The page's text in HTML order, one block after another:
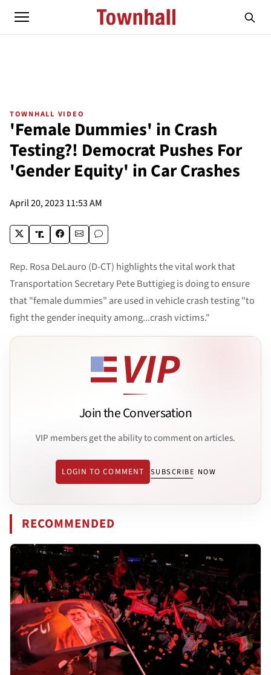
TOWNHALL VIDEO
'Female Dummies' in Crash
Testing?! Democrat Pushes For
'Gender Equity' in Car Crashes
April 20, 2023 11:53 AM
Rep. Rosa DeLauro (D-CT) highlights the vital work that
Transportation Secretary Pete Buttigieg is doing to ensure
that "female dummies" are used in vehicle crash testing "to
fight the gender inequity among...crash victims."
Join the Conversation
VIP members get the ability to comment on articles.
LOGIN TO COMMENT SUBSCRIBE NOW
RECOMMENDED